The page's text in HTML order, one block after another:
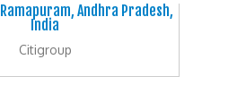
Andhra Pradesh,
India
Citigroup